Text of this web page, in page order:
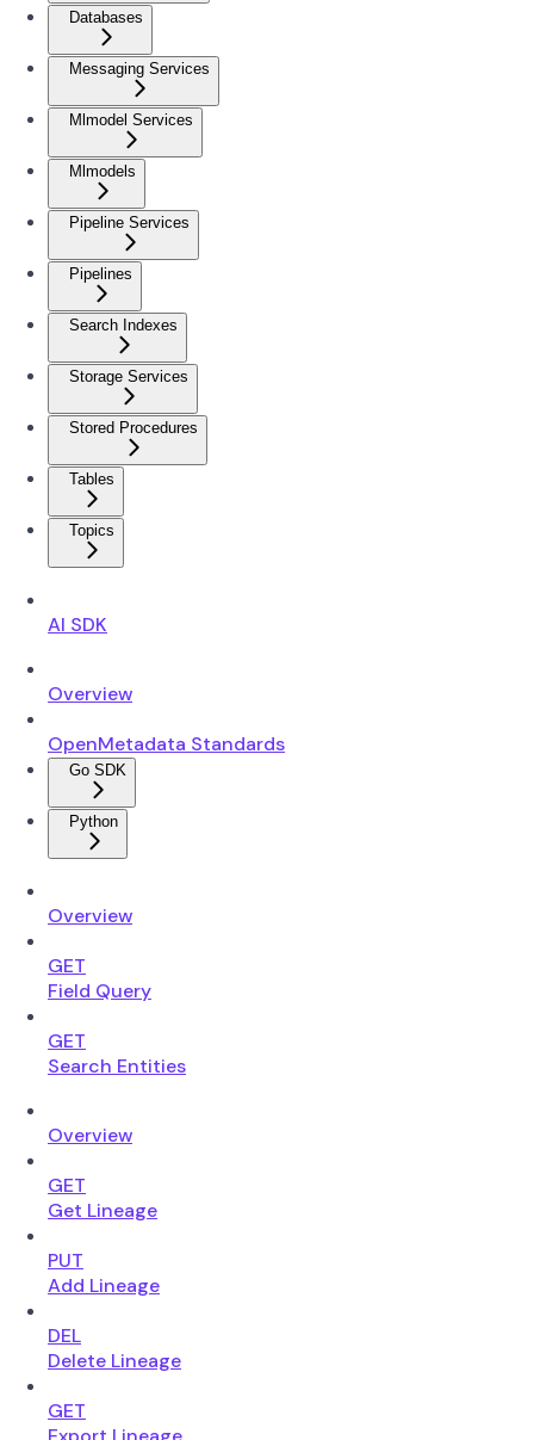
Databases
Messaging Services
Mlmodel Services
Mlmodels
Pipeline Services
Pipelines
Search Indexes
Storage Services
Stored Procedures
Tables
Topics
AI SDK
Overview
OpenMetadata Standards
Go SDK
Python
Overview
GET
Field Query
GET
Search Entities
Overview
GET
Get Lineage
PUT
Add Lineage
DEL
Delete Lineage
GET